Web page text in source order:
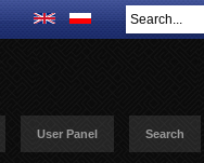
User Panel Search